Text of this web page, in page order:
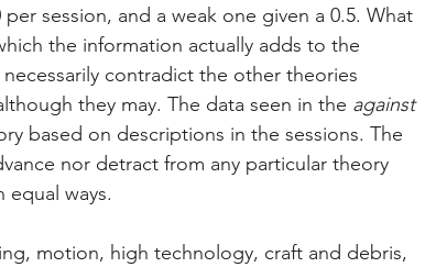
session, and a weak one given a 0.5. What
the information actually adds to the
contradict the other theories
they may. The data seen in the against
based on descriptions in the sessions. The
nor detract from any particular theory
equal ways.
motion, high technology, craft and debris,